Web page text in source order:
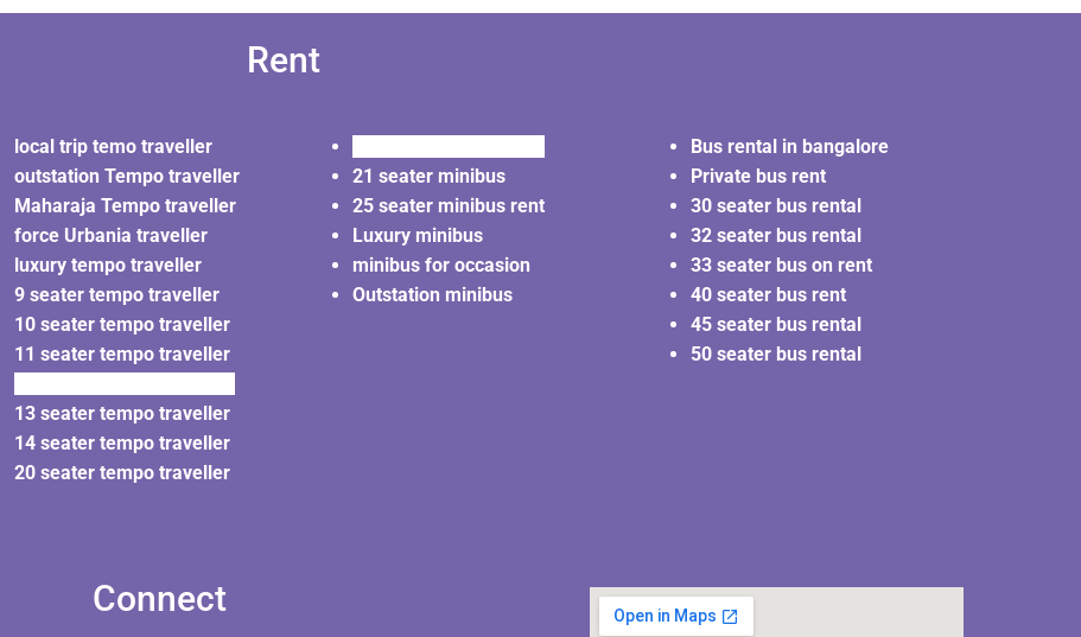
Rent
local trip temo traveller
outstation Tempo traveller
Maharaja Tempo traveller
force Urbania traveller
luxury tempo traveller
9 seater tempo traveller
10 seater tempo traveller
11 seater tempo traveller
13 seater tempo traveller
14 seater tempo traveller
20 seater tempo traveller
21 seater minibus
25 seater minibus rent
Luxury minibus
minibus for occasion
Outstation minibus
Bus rental in bangalore
Private bus rent
30 seater bus rental
32 seater bus rental
33 seater bus on rent
40 seater bus rent
45 seater bus rental
50 seater bus rental
Connect